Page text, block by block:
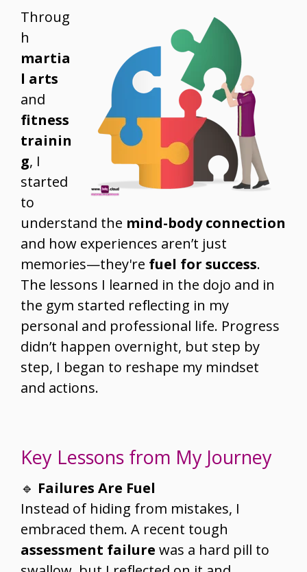
Throug
h
martia
l arts
and
fitness
trainin
g, I
started
to
understand the mind-body connection
and how experiences aren’t just
memories—they're fuel for success.
The lessons I learned in the dojo and in
the gym started reflecting in my
personal and professional life. Progress
didn’t happen overnight, but step by
step, I began to reshape my mindset
and actions.
Key Lessons from My Journey
🔹 Failures Are Fuel
Instead of hiding from mistakes, I
embraced them. A recent tough
assessment failure was a hard pill to